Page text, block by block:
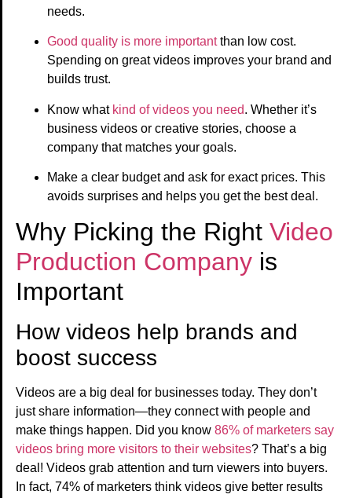
needs.
Good quality is more importantthan low cost.
Spending on great videos improves your brand and
builds trust.
Know what kind of videos you need. Whether it’s
business videos or creative stories, choose a
company that matches your goals.
Make a clear budget and ask for exact prices. This
avoids surprises and helps you get the best deal.
Why Picking the Right Video
Production Company is
Important
How videos help brands and
boost success
Videos are a big deal for businesses today. They don’t
just share information—they connect with people and
make things happen. Did you know 86% of marketers say
videos bring more visitors to their websites? That’s a big
deal! Videos grab attention and turn viewers into buyers.
In fact, 74% of marketers think videos give better results